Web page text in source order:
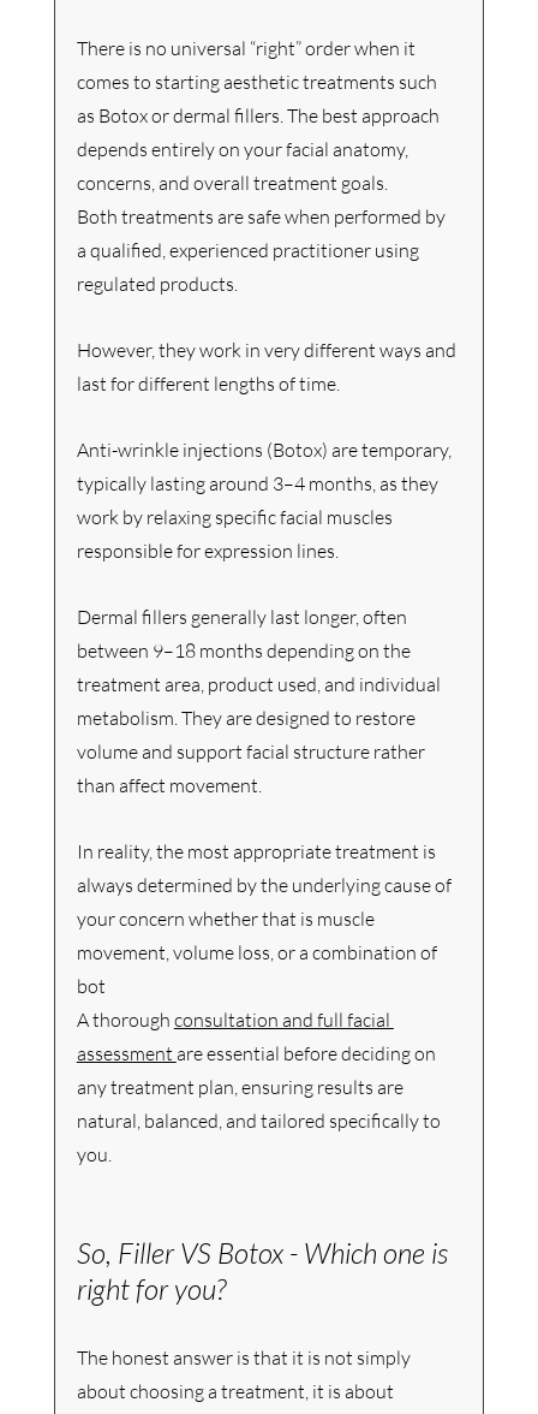
There is no universal “right” order when it
comes to starting aesthetic treatments such
as Botox or dermal fillers. The best approach
depends entirely on your facial anatomy,
concerns, and overall treatment goals.
Both treatments are safe when performed by
a qualified, experienced practitioner using
regulated products.
However, they work in very different ways and
last for different lengths of time.
Anti-wrinkle injections (Botox) are temporary,
typically lasting around 3–4 months, as they
work by relaxing specific facial muscles
responsible for expression lines.
Dermal fillers generally last longer, often
between 9–18 months depending on the
treatment area, product used, and individual
metabolism. They are designed to restore
volume and support facial structure rather
than affect movement.
In reality, the most appropriate treatment is
always determined by the underlying cause of
your concern whether that is muscle
movement, volume loss, or a combination of
bot
A thorough consultation and full facial
assessment are essential before deciding on
any treatment plan, ensuring results are
natural, balanced, and tailored specifically to
you.
So, Filler VS Botox - Which one is
right for you?
The honest answer is that it is not simply
about choosing a treatment, it is about